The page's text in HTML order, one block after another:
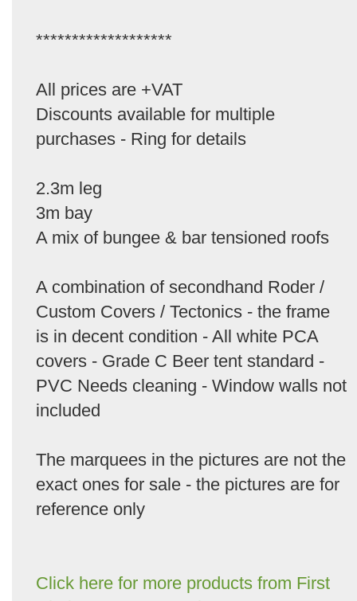
*******************
All prices are +VAT
Discounts available for multiple
purchases - Ring for details
2.3m leg
3m bay
A mix of bungee & bar tensioned roofs
A combination of secondhand Roder /
Custom Covers / Tectonics - the frame
is in decent condition - All white PCA
covers - Grade C Beer tent standard -
PVC Needs cleaning - Window walls not
included
The marquees in the pictures are not the
exact ones for sale - the pictures are for
reference only
Click here for more products from First